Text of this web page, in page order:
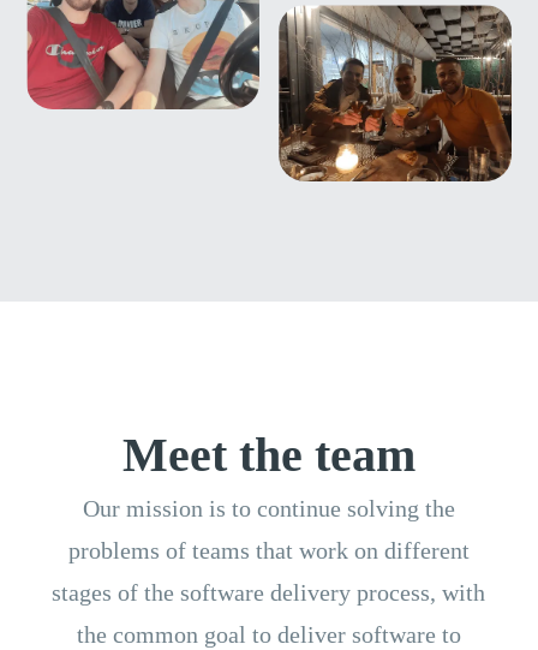
Meet the team
Our mission is to continue solving the
problems of teams that work on different
stages of the software delivery process, with
the common goal to deliver software to